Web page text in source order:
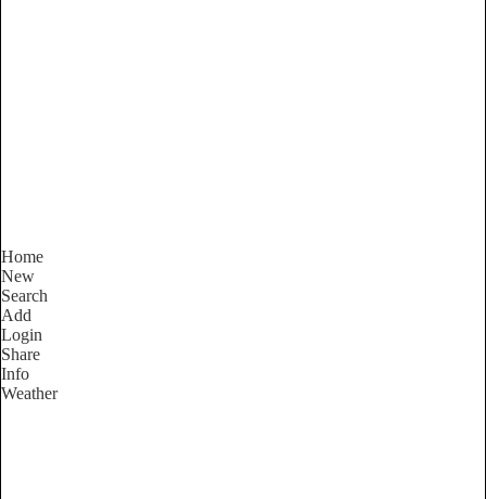
Home
New
Search
Add
Login
Share
Info
Weather